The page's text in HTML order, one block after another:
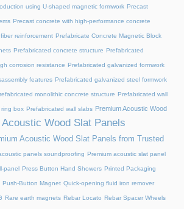
using U-shaped magnetic formwork Precast
Precast concrete with high-performance concrete
reinforcement Prefabricate Concrete Magnetic Block
Prefabricated concrete structure Prefabricated
corrosion resistance Prefabricated galvanized formwork
features Prefabricated galvanized steel formwork
monolithic concrete structure Prefabricated wall
box Prefabricated wall slabs Premium Acoustic Wood
Acoustic Wood Slat Panels
Acoustic Wood Slat Panels from Trusted
panels soundproofing Premium acoustic slat panel
panel Press Button Hand Showers Printed Packaging
Push-Button Magnet Quick-opening fluid iron remover
Rare earth magnets Rebar Locato Rebar Spacer Wheels